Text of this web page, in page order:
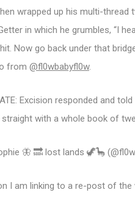
wrapped up his multi-thread
in which he grumbles, “I
Now go back under that
from @fl0wbabyfl0w.
Excision responded and
with a whole book of
🦋 🔜 lost lands 🦖🦕
I am linking to a re-post of